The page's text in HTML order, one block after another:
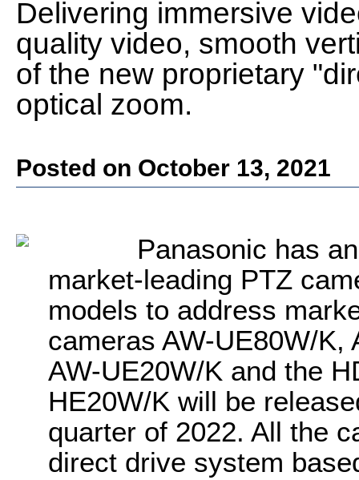
Delivering immersive
quality video, smooth
of the new proprietary
optical zoom.
Posted on October 13, 2021
Panasonic has
market-leading PTZ
models to address
cameras AW-UE80W/K,
AW-UE20W/K and the
HE20W/K will be
quarter of 2022. All the
direct drive system